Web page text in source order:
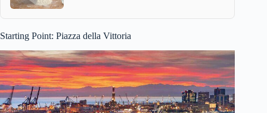
Starting Point: Piazza della Vittoria